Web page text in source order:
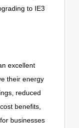
to IE3
excellent
their energy
reduced
benefits,
businesses